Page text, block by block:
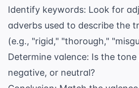
Identify keywords: Look for
adverbs used to describe the
(e.g., "rigid," "thorough,"
Determine valence: Is the tone
negative, or neutral?